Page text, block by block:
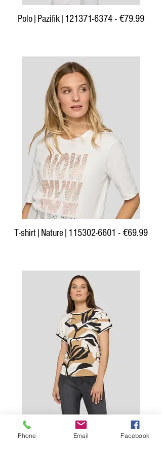
Polo|Pazifik|121371-6374 - €79.99
T-shirt|Nature|115302-6601 - €69.99
Phone Email Facebook